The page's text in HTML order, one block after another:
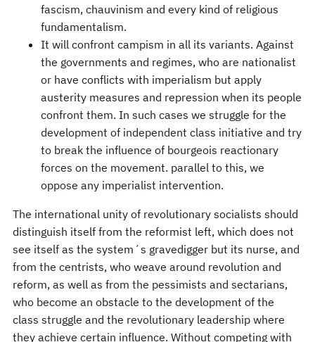
fascism, chauvinism and every kind of religious
fundamentalism.
It will confront campism in all its variants. Against
the governments and regimes, who are nationalist
or have conflicts with imperialism but apply
austerity measures and repression when its people
confront them. In such cases we struggle for the
development of independent class initiative and try
to break the influence of bourgeois reactionary
forces on the movement. parallel to this, we
oppose any imperialist intervention.
The international unity of revolutionary socialists should
distinguish itself from the reformist left, which does not
see itself as the system´s gravedigger but its nurse, and
from the centrists, who weave around revolution and
reform, as well as from the pessimists and sectarians,
who become an obstacle to the development of the
class struggle and the revolutionary leadership where
they achieve certain influence. Without competing with